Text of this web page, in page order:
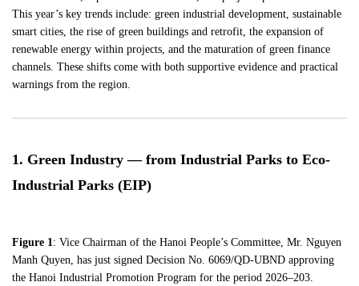
This year’s key trends include: green industrial development, sustainable
smart cities, the rise of green buildings and retrofit, the expansion of
renewable energy within projects, and the maturation of green finance
channels. These shifts come with both supportive evidence and practical
warnings from the region.
1. Green Industry — from Industrial Parks to Eco-
Industrial Parks (EIP)
Figure 1: Vice Chairman of the Hanoi People’s Committee, Mr. Nguyen
Manh Quyen, has just signed Decision No. 6069/QD-UBND approving
the Hanoi Industrial Promotion Program for the period 2026–203.